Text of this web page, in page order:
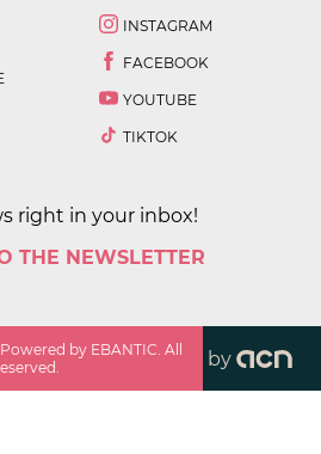
INSTAGRAM
FACEBOOK
YOUTUBE
TIKTOK
right in your inbox!
THE NEWSLETTER
by EBANTIC. All
by